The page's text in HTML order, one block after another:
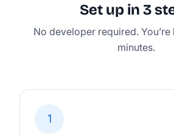
Set up in 3
No developer required. You’re
minutes.
1